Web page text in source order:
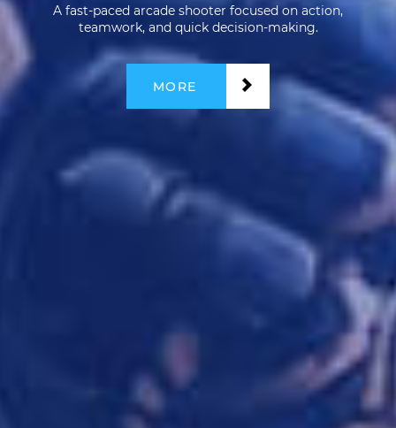
A fast-paced arcade shooter focused on action,
teamwork, and quick decision-making.
MORE